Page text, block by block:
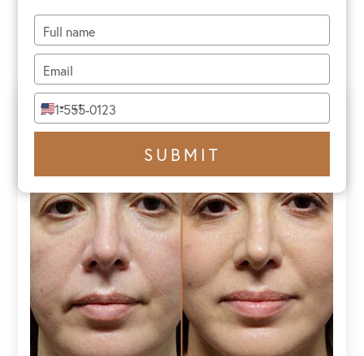
TRANSFER
your
name
your
email
Type
your
phone
United
States
+1
SUBMIT